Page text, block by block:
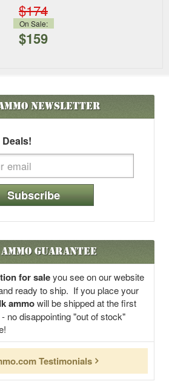
$174
On Sale:
$159
Newsletter
Subscribe
Guarantee
for saleyou see on our website
ready to ship. If you place your
ammowill be shipped at the first
no disappointing "out of stock"
Testimonials